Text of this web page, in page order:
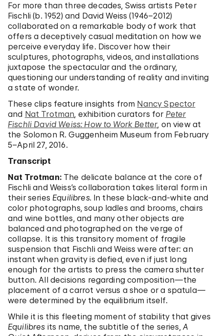
For more than three decades, Swiss artists Peter
Fischli (b. 1952) and David Weiss (1946–2012)
collaborated on a remarkable body of work that
offers a deceptively casual meditation on how we
perceive everyday life. Discover how their
sculptures, photographs, videos, and installations
juxtapose the spectacular and the ordinary,
questioning our understanding of reality and inviting
a state of wonder.
These clips feature insights from Nancy Spector
and Nat Trotman, exhibition curators for Peter
Fischli David Weiss: How to Work Better, on view at
the Solomon R. Guggenheim Museum from February
5–April 27, 2016.
Transcript
Nat Trotman:The delicate balance at the core of
Fischli and Weiss’s collaboration takes literal form in
their series Equilibres. In these black-and-white and
color photographs, soup ladles and brooms, chairs
and wine bottles, and many other objects are
balanced and photographed on the verge of
collapse. It is this transitory moment of fragile
suspension that Fischli and Weiss were after: an
instant when gravity is defied, even if just long
enough for the artists to press the camera shutter
button. All decisions regarding composition—the
placement of a carrot versus a shoe or a spatula—
were determined by the equilibrium itself.
While it is this fleeting moment of stability that gives
Equilibres its name, the subtitle of the series, A